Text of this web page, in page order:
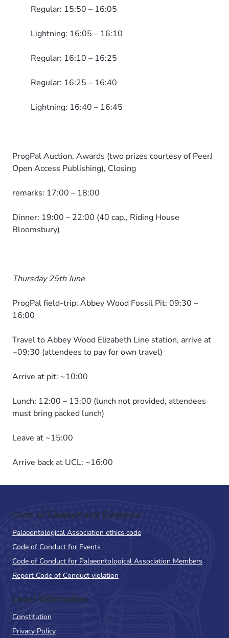
Regular: 15:50 – 16:05
Lightning: 16:05 – 16:10
Regular: 16:10 – 16:25
Regular: 16:25 – 16:40
Lightning: 16:40 – 16:45
ProgPal Auction, Awards (two prizes courtesy of PeerJ
Open Access Publishing), Closing
remarks: 17:00 – 18:00
Dinner: 19:00 – 22:00 (40 cap., Riding House
Bloomsbury)
Thursday 25th June
ProgPal field-trip: Abbey Wood Fossil Pit: 09:30 –
16:00
Travel to Abbey Wood Elizabeth Line station, arrive at
~09:30 (attendees to pay for own travel)
Arrive at pit: ~10:00
Lunch: 12:00 – 13:00 (lunch not provided, attendees
must bring packed lunch)
Leave at ~15:00
Arrive back at UCL: ~16:00
Code of Conduct and Guidance
Palaeontological Association ethics code
Code of Conduct for Events
Code of Conduct for Palaeontological Association Members
Report Code of Conduct violation
Legal Information
Constitution
Privacy Policy